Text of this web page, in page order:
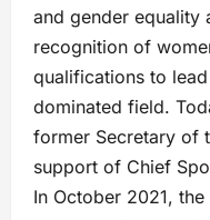
and gender equality
recognition of
qualifications to
dominated field.
former Secretary of
support of Chief
In October 2021,